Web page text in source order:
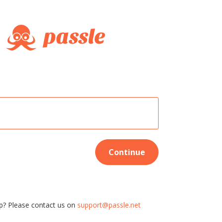
Continue
Please contact us on support@passle.net